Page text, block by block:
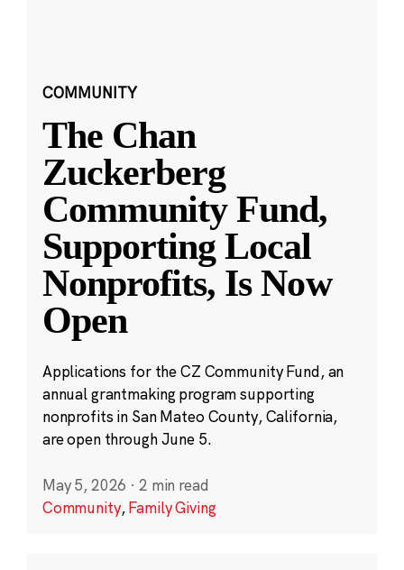
COMMUNITY
The Chan
Zuckerberg
Community Fund,
Supporting Local
Nonprofits, Is Now
Open
Applications for the CZ Community Fund, an
annual grantmaking program supporting
nonprofits in San Mateo County, California,
are open through June 5.
May 5, 2026 · 2 min read
Community,Family Giving